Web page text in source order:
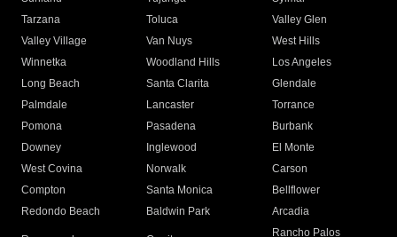
Tarzana
Toluca
Valley Glen
Valley Village
Van Nuys
West Hills
Winnetka
Woodland Hills
Los Angeles
Long Beach
Santa Clarita
Glendale
Palmdale
Lancaster
Torrance
Pomona
Pasadena
Burbank
Downey
Inglewood
El Monte
West Covina
Norwalk
Carson
Compton
Santa Monica
Bellflower
Redondo Beach
Baldwin Park Arcadia
Rancho Palos